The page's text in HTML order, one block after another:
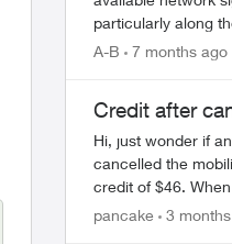
particularly along
may connect to
A-B 7 months ago
Credit after
Hi, just wonder if
cancelled the
credit of $46.
the credit? Do I
pancake 3